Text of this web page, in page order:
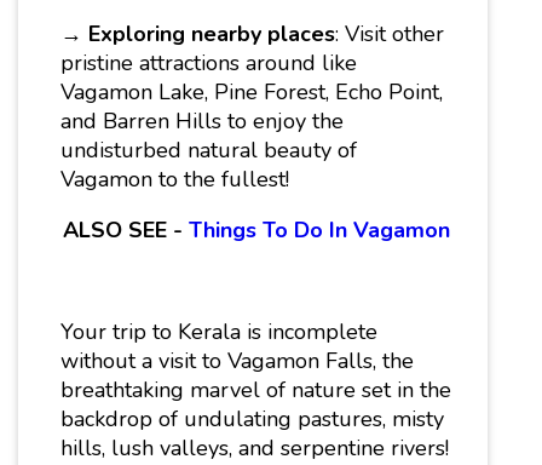
→ Exploring nearby places: Visit other
pristine attractions around like
Vagamon Lake, Pine Forest, Echo Point,
and Barren Hills to enjoy the
undisturbed natural beauty of
Vagamon to the fullest!
ALSO SEE - Things To Do In Vagamon
Your trip to Kerala is incomplete
without a visit to Vagamon Falls, the
breathtaking marvel of nature set in the
backdrop of undulating pastures, misty
hills, lush valleys, and serpentine rivers!